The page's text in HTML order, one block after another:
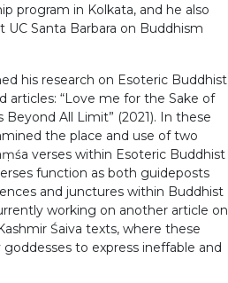
program in Kolkata, and he also
UC Santa Barbara on Buddhism
his research on Esoteric Buddhist
articles: “Love me for the Sake of
Beyond All Limit” (2021). In these
the place and use of two
verses within Esoteric Buddhist
function as both guideposts
and junctures within Buddhist
working on another article on
Śaiva texts, where these
to express ineffable and